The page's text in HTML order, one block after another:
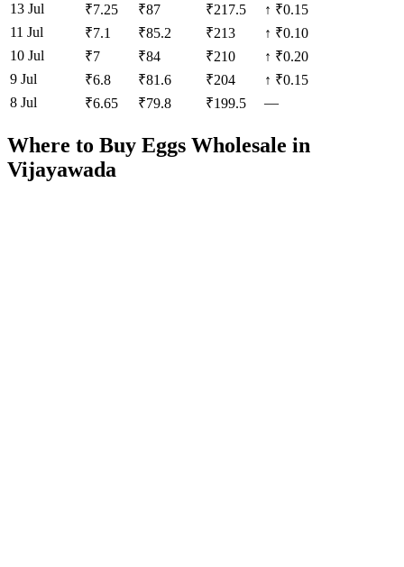
13 Jul
₹7.25 ₹87 ₹217.5 ↑ ₹0.15
11 Jul
₹7.1 ₹85.2 ₹213 ↑ ₹0.10
10 Jul
₹7 ₹84 ₹210 ↑ ₹0.20
9 Jul
₹6.8 ₹81.6 ₹204 ↑ ₹0.15
8 Jul
₹6.65 ₹79.8 ₹199.5 —
Where to Buy Eggs Wholesale in
Vijayawada